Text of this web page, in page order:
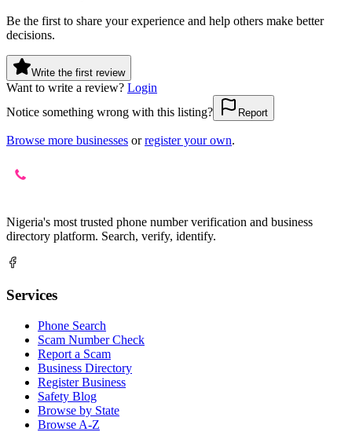
Be the first to share your experience and help others make better
decisions.
Write the first review
Want to write a review? Login
Notice something wrong with this listing?
Report
Browse more businesses or register your own.
Nigeria's most trusted phone number verification and business
directory platform. Search, verify, identify.
Services
Phone Search
Scam Number Check
Report a Scam
Business Directory
Register Business
Safety Blog
Browse by State
Browse A-Z